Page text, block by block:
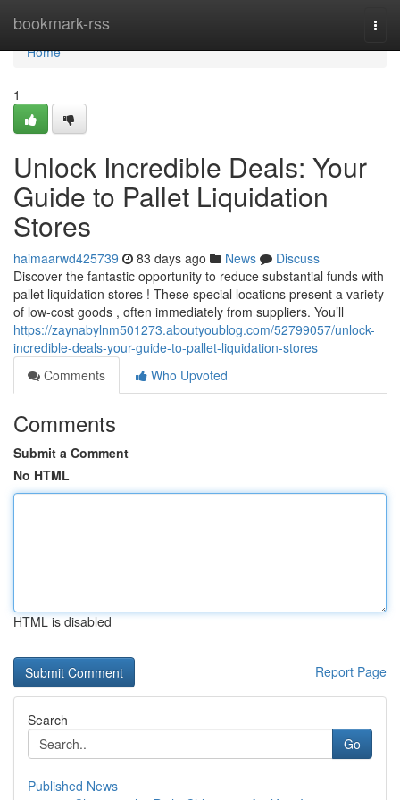
bookmark-rss
Home
Home
1
Unlock Incredible Deals: Your
Guide to Pallet Liquidation
Stores
haimaarwd425739 83 days ago News
Discuss
Discover the fantastic opportunity to reduce substantial funds with
pallet liquidation stores ! These special locations present a variety
of low-cost goods , often immediately from suppliers. You’ll
https://zaynabylnm501273.aboutyoublog.com/52799057/unlock-
incredible-deals-your-guide-to-pallet-liquidation-stores
Comments
Who Upvoted
Comments
Submit a Comment
No HTML
HTML is disabled
Report Page
Search
Go
Published News